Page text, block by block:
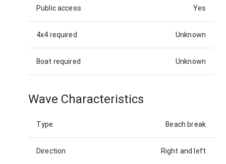
Public access Yes
4x4 required Unknown
Boat required Unknown
Wave Characteristics
Type Beach break
Direction Right and left